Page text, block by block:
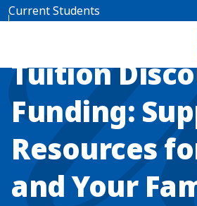
Skip to main content
Current Students
Tuition
Funding:
Resources
and Your